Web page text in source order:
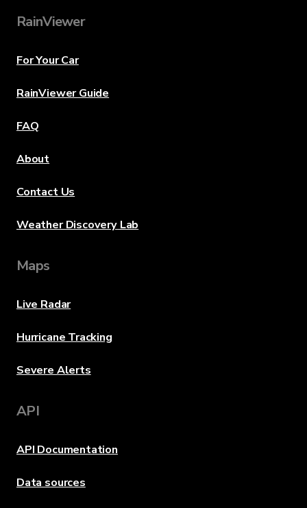
RainViewer
For Your Car
RainViewer Guide
FAQ
About
Contact Us
Weather Discovery Lab
Maps
Live Radar
Hurricane Tracking
Severe Alerts
API
API Documentation
Data sources